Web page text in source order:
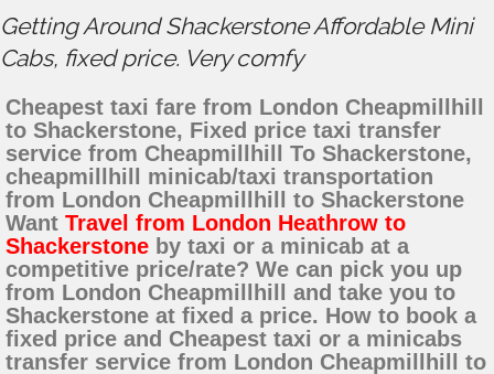
Getting Around Shackerstone Affordable Mini
Cabs, fixed price. Very comfy
Cheapest taxi fare from London Cheapmillhill
to Shackerstone, Fixed price taxi transfer
service from Cheapmillhill To Shackerstone,
cheapmillhill minicab/taxi transportation
from London Cheapmillhill to Shackerstone
Want Travel from London Heathrow to
Shackerstone by taxi or a minicab at a
competitive price/rate? We can pick you up
from London Cheapmillhill and take you to
Shackerstone at fixed a price. How to book a
fixed price and Cheapest taxi or a minicabs
transfer service from London Cheapmillhill to